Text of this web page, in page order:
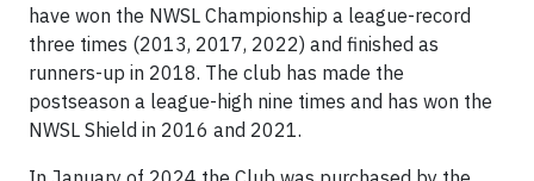
have won the NWSL Championship a league-record
three times (2013, 2017, 2022) and finished as
runners-up in 2018. The club has made the
postseason a league-high nine times and has won the
NWSL Shield in 2016 and 2021.